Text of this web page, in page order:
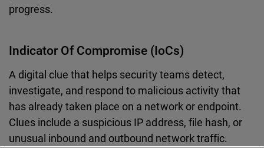
progress.
Indicator Of Compromise (IoCs)
A digital clue that helps security teams detect,
investigate, and respond to malicious activity that
has already taken place on a network or endpoint.
Clues include a suspicious IP address, file hash, or
unusual inbound and outbound network traffic.